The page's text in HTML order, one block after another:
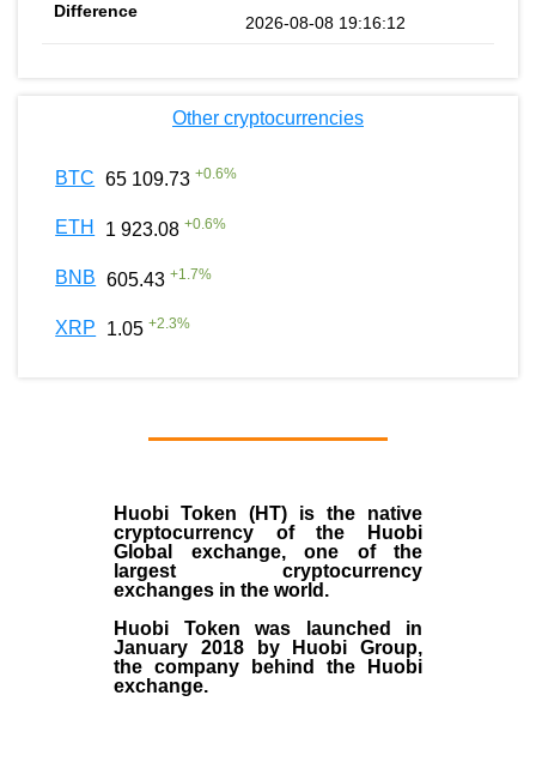
2026-08-08 19:16:12
Other cryptocurrencies
BTC 65 109.73 +0.6%
ETH 1 923.08 +0.6%
BNB 605.43 +1.7%
XRP 1.05 +2.3%
Huobi Token (HT) is the native
cryptocurrency of the
Huobi
Global exchange, one of the
largest cryptocurrency
exchanges in the world.
Huobi Token was launched in
January 2018
by Huobi Group,
the company behind the Huobi
exchange.